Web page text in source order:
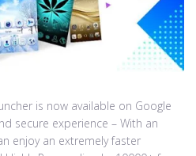
is now available on Google
secure experience – With an
enjoy an extremely faster